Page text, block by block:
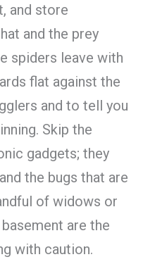
and store
and the prey
spiders leave with
flat against the
and to tell you
Skip the
gadgets; they
the bugs that are
of widows or
are the
with caution.